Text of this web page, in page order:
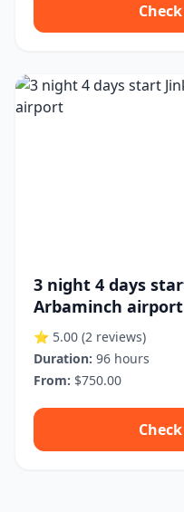
3 night 4 days
Arbaminch airport
⭐ 5.00 (2 reviews)
Duration: 96 hours
From: $750.00